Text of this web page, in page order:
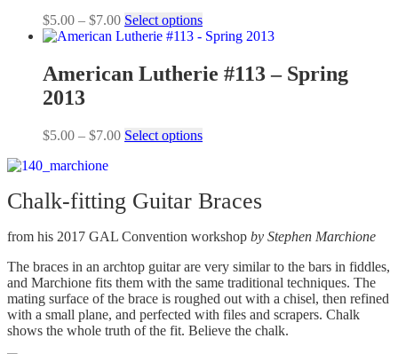
options
may
chosen
page
$5.00 – $7.00Price
range:
through
$7.00
Select optionsThis
product
multiple
variants.
may
be
the
product
American Lutherie #113 – Spring
2013
$5.00 – $7.00Price
$7.00
Select optionsThis
variants.
options
may
be
chosen
on
the
product
Chalk-fitting Guitar Braces
from his 2017 GAL Convention workshop by Stephen Marchione
The braces in an archtop guitar are very similar to the bars in fiddles,
and Marchione fits them with the same traditional techniques. The
mating surface of the brace is roughed out with a chisel, then refined
with a small plane, and perfected with files and scrapers. Chalk
shows the whole truth of the fit. Believe the chalk.